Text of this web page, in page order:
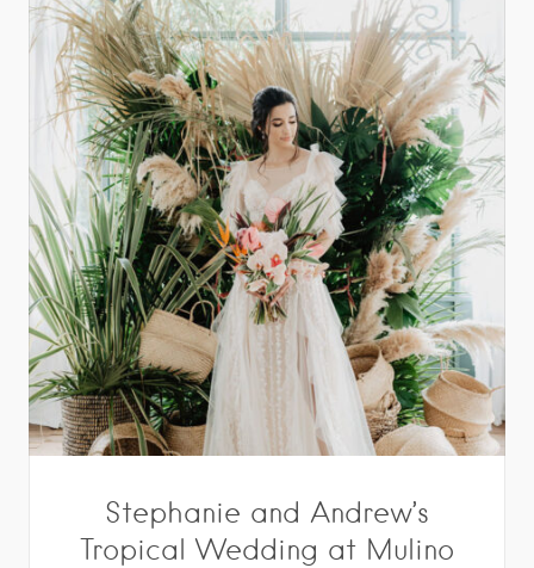
Stephanie and Andrew’s
Tropical Wedding at Mulino